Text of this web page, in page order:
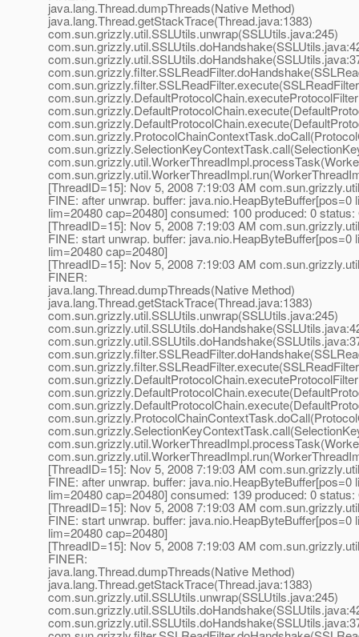
java.lang.Thread.dumpThreads(Native Method)
java.lang.Thread.getStackTrace(Thread.java:1383)
com.sun.grizzly.util.SSLUtils.unwrap(SSLUtils.java:245)
[ThreadID=15]: Nov 5, 2008 7:19:03 AM
FINE: after unwrap. buffer:
lim=20480 cap=20480] consumed: 100 produced: 0 status:
[ThreadID=15]: Nov 5, 2008 7:19:03 AM
FINE: start unwrap. buffer:
lim=20480 cap=20480]
[ThreadID=15]: Nov 5, 2008 7:19:03 AM
FINER:
java.lang.Thread.dumpThreads(Native Method)
java.lang.Thread.getStackTrace(Thread.java:1383)
com.sun.grizzly.util.SSLUtils.unwrap(SSLUtils.java:245)
[ThreadID=15]: Nov 5, 2008 7:19:03 AM
FINE: after unwrap. buffer:
lim=20480 cap=20480] consumed: 139 produced: 0 status:
[ThreadID=15]: Nov 5, 2008 7:19:03 AM
FINE: start unwrap. buffer:
lim=20480 cap=20480]
[ThreadID=15]: Nov 5, 2008 7:19:03 AM
FINER:
java.lang.Thread.dumpThreads(Native Method)
java.lang.Thread.getStackTrace(Thread.java:1383)
com.sun.grizzly.util.SSLUtils.unwrap(SSLUtils.java:245)